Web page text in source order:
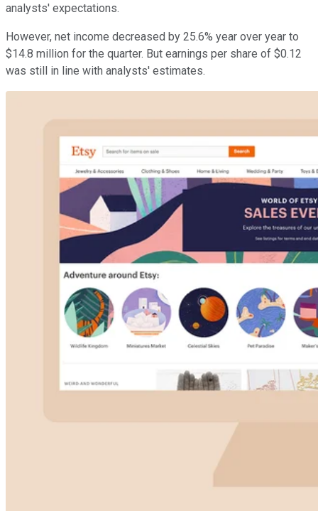
analysts' expectations.
However, net income decreased by 25.6% year over year to
$14.8 million for the quarter. But earnings per share of $0.12
was still in line with analysts' estimates.